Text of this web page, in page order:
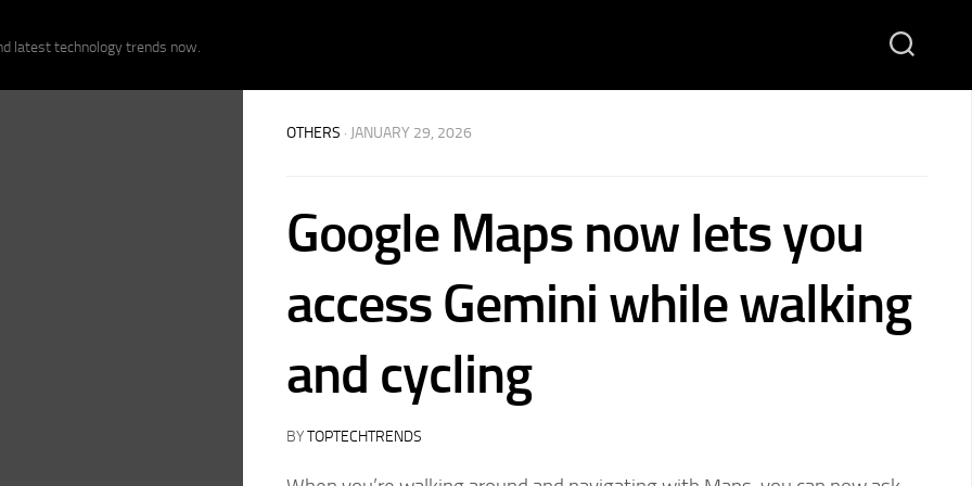
latest technology trends now.
OTHERS · JANUARY 29, 2026
Google Maps now lets you
access Gemini while walking
and cycling
BYTOPTECHTRENDS